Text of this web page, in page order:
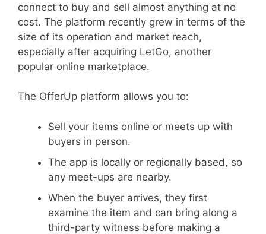
connect to buy and sell almost anything at no
cost. The platform recently grew in terms of the
size of its operation and market reach,
especially after acquiring LetGo, another
popular online marketplace.
The OfferUp platform allows you to:
Sell your items online or meets up with
buyers in person.
The app is locally or regionally based, so
any meet-ups are nearby.
When the buyer arrives, they first
examine the item and can bring along a
third-party witness before making a